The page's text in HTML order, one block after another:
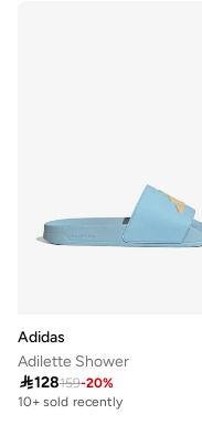
Adidas
Adilette Shower
128159-20%
10+ sold recently